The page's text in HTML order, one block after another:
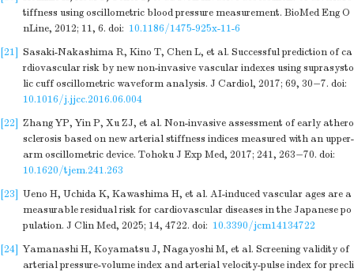
tiffness using oscillometric blood pressure measurement. BioMed Eng O
nLine, 2012; 11, 6. doi: 10.1186/1475-925x-11-6
[21] Sasaki-Nakashima R, Kino T, Chen L, et al. Successful prediction of ca
rdiovascular risk by new non-invasive vascular indexes using suprasysto
lic cuff oscillometric waveform analysis. J Cardiol, 2017; 69, 30−7. doi:
10.1016/j.jjcc.2016.06.004
[22] Zhang YP, Yin P, Xu ZJ, et al. Non-invasive assessment of early athero
sclerosis based on new arterial stiffness indices measured with an upper-
arm oscillometric device. Tohoku J Exp Med, 2017; 241, 263−70. doi:
10.1620/tjem.241.263
[23] Ueno H, Uchida K, Kawashima H, et al. AI-induced vascular ages are a
measurable residual risk for cardiovascular diseases in the Japanese po
pulation. J Clin Med, 2025; 14, 4722. doi: 10.3390/jcm14134722
[24] Yamanashi H, Koyamatsu J, Nagayoshi M, et al. Screening validity of
arterial pressure-volume index and arterial velocity-pulse index for precli